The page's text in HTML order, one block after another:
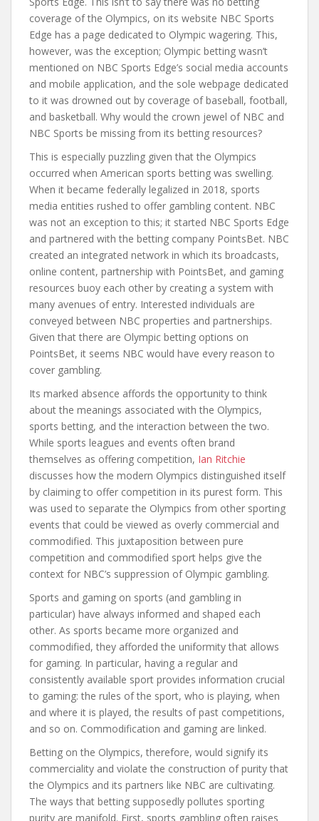
coverage of the Olympics, on its website NBC Sports
Edge has a page dedicated to Olympic wagering. This,
however, was the exception; Olympic betting wasn’t
mentioned on NBC Sports Edge’s social media accounts
and mobile application, and the sole webpage dedicated
to it was drowned out by coverage of baseball, football,
and basketball. Why would the crown jewel of NBC and
NBC Sports be missing from its betting resources?
This is especially puzzling given that the Olympics
occurred when American sports betting was swelling.
When it became federally legalized in 2018, sports
media entities rushed to offer gambling content. NBC
was not an exception to this; it started NBC Sports Edge
and partnered with the betting company PointsBet. NBC
created an integrated network in which its broadcasts,
online content, partnership with PointsBet, and gaming
resources buoy each other by creating a system with
many avenues of entry. Interested individuals are
conveyed between NBC properties and partnerships.
Given that there are Olympic betting options on
PointsBet, it seems NBC would have every reason to
cover gambling.
Its marked absence affords the opportunity to think
about the meanings associated with the Olympics,
sports betting, and the interaction between the two.
While sports leagues and events often brand
themselves as offering competition, Ian Ritchie
discusses how the modern Olympics distinguished itself
by claiming to offer competition in its purest form. This
was used to separate the Olympics from other sporting
events that could be viewed as overly commercial and
commodified. This juxtaposition between pure
competition and commodified sport helps give the
context for NBC’s suppression of Olympic gambling.
Sports and gaming on sports (and gambling in
particular) have always informed and shaped each
other. As sports became more organized and
commodified, they afforded the uniformity that allows
for gaming. In particular, having a regular and
consistently available sport provides information crucial
to gaming: the rules of the sport, who is playing, when
and where it is played, the results of past competitions,
and so on. Commodification and gaming are linked.
Betting on the Olympics, therefore, would signify its
commerciality and violate the construction of purity that
the Olympics and its partners like NBC are cultivating.
The ways that betting supposedly pollutes sporting
purity are manifold. First, sports gambling often raises